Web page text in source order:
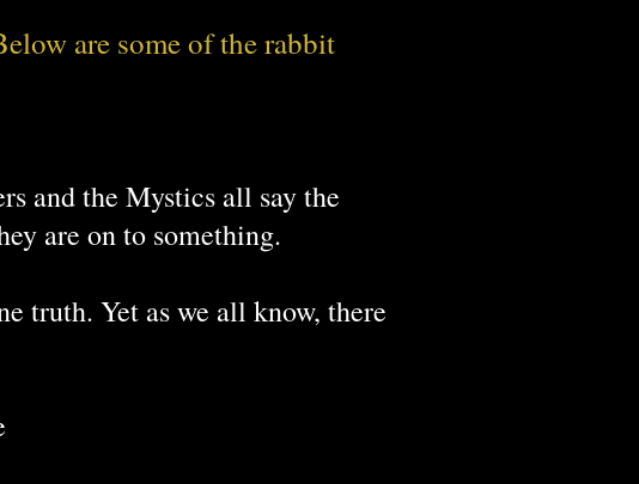
Chinese Proverb
are some of the rabbit
and the Mystics all say the
are on to something.
truth. Yet as we all know, there